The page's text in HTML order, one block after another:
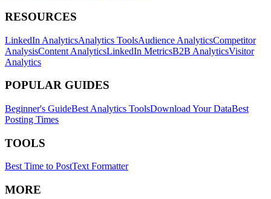
RESOURCES
LinkedIn AnalyticsAnalytics ToolsAudience AnalyticsCompetitor
AnalysisContent AnalyticsLinkedIn MetricsB2B AnalyticsVisitor
Analytics
POPULAR GUIDES
Beginner's GuideBest Analytics ToolsDownload Your DataBest
Posting Times
TOOLS
Best Time to PostText Formatter
MORE